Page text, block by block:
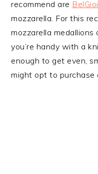
recommend are
mozzarella. For this
mozzarella
you’re handy with a
enough to get even,
might opt to purchase